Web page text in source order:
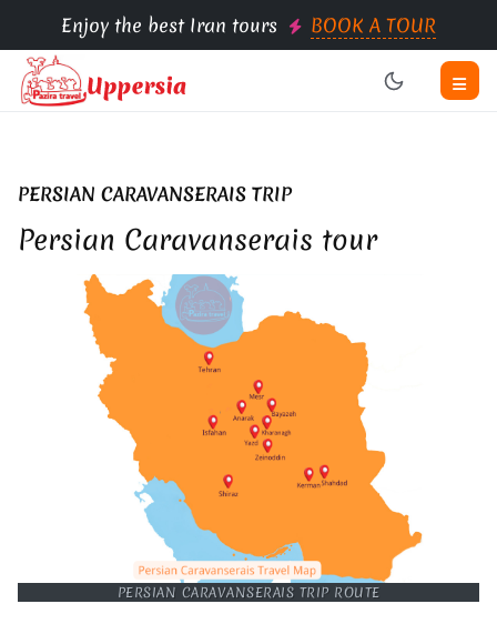
Enjoy the best Iran tours BOOK A TOUR
PERSIAN CARAVANSERAIS TRIP
Persian Caravanserais tour
PERSIAN CARAVANSERAIS TRIP ROUTE